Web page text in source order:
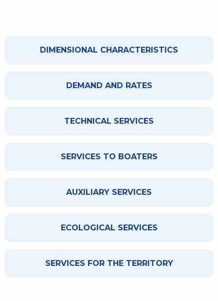
DIMENSIONAL CHARACTERISTICS
DEMAND AND RATES
TECHNICAL SERVICES
SERVICES TO BOATERS
AUXILIARY SERVICES
ECOLOGICAL SERVICES
SERVICES FOR THE TERRITORY